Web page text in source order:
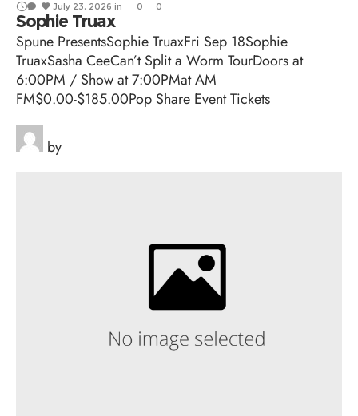
July 23, 2026 in 0 0
Sophie Truax
Spune PresentsSophie TruaxFri Sep 18Sophie
TruaxSasha CeeCan’t Split a Worm TourDoors at
6:00PM / Show at 7:00PMat AM
FM$0.00-$185.00Pop Share Event Tickets
by